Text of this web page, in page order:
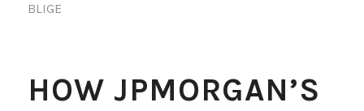
BLIGE
HOW JPMORGAN’S